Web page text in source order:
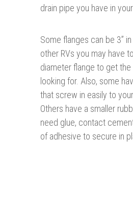
drain pipe you have in your
Some flanges can be 3”
other RVs you may have
diameter flange to get the
looking for. Also, some
that screw in easily to
Others have a smaller
need glue, contact
of adhesive to secure in